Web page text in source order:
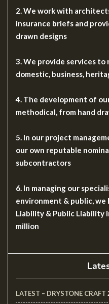
2. We work with
insurance briefs and
drawn designs
3. We provide services to
domestic, business,
4. The development of
methodical, from hand
5. In our project
our own reputable
subcontractors
6. In managing our
environment & public, we
Liability & Public Liability
million
LATEST – DRYSTONE CRAFT